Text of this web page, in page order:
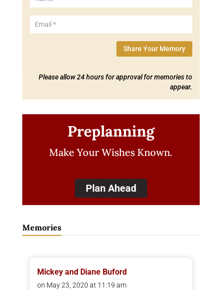
Share Your Memory
Please allow 24 hours for approval for memories to
appear.
Preplanning
Make Your Wishes Known.
Plan Ahead
Memories
Mickey and Diane Buford
on May 23, 2020 at 11:19 am